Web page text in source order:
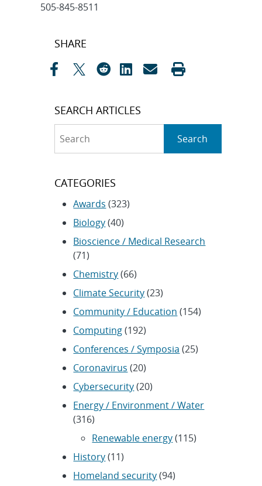
505-845-8511
Post
SHARE
SEARCH ARTICLES
Search
CATEGORIES
Awards (323)
Biology(40)
Bioscience / Medical Research
(71)
Chemistry(66)
Climate Security(23)
Community / Education (154)
Computing(192)
Conferences / Symposia (25)
Coronavirus (20)
Cybersecurity(20)
Energy / Environment / Water
(316)
Renewable energy(115)
History(11)
Homeland security(94)